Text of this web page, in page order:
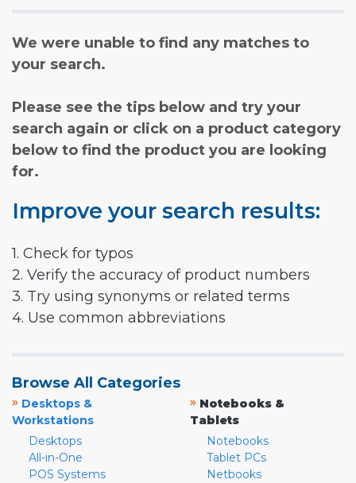
We were unable to find any matches to
your search.
Please see the tips below and try your
search again or click on a product category
below to find the product you are looking
for.
Improve your search results:
1. Check for typos
2. Verify the accuracy of product numbers
3. Try using synonyms or related terms
4. Use common abbreviations
Browse All Categories
» Desktops &
Workstations
Desktops
All-in-One
POS Systems
» Notebooks &
Tablets
Notebooks
Tablet PCs
Netbooks